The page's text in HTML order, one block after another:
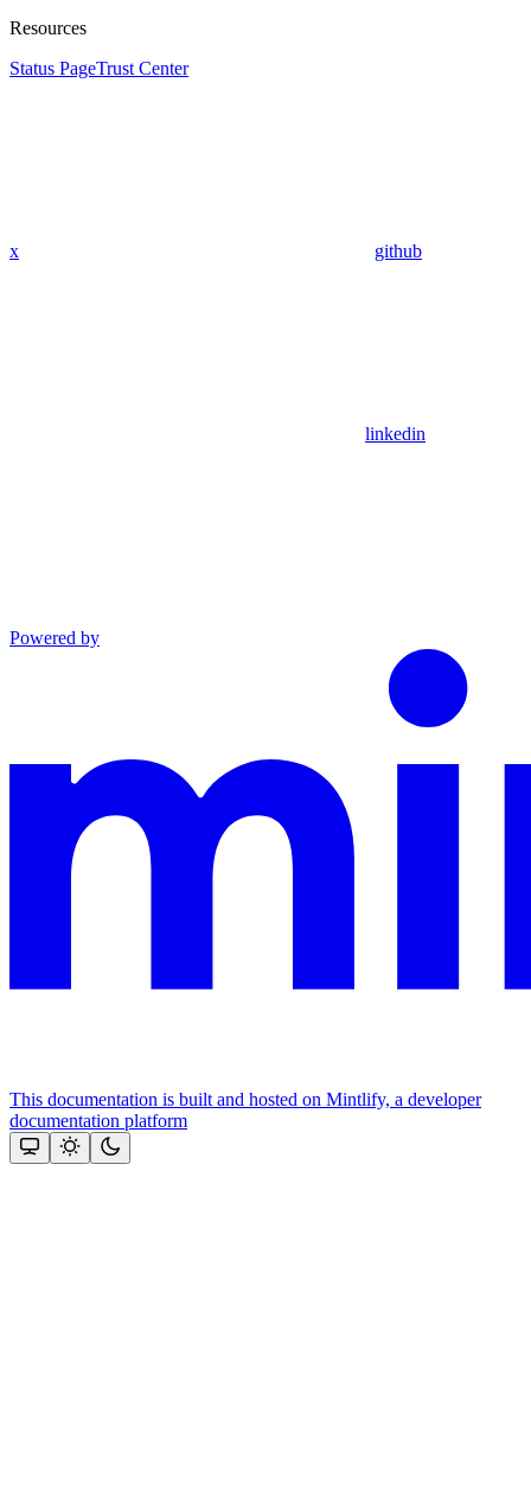
Resources
Status PageTrust Center
x github
linkedin
Powered by
This documentation is built and hosted on Mintlify, a developer
documentation platform